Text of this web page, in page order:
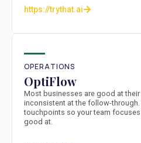
https://trythat.ai
OPERATIONS
OptiFlow
Most businesses are good at
inconsistent at the follow-
touchpoints so your team
good at.